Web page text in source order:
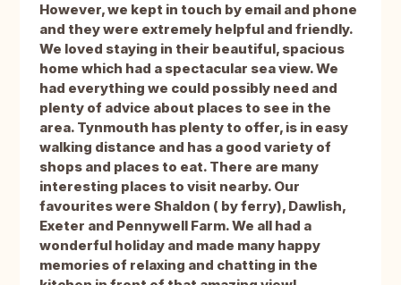
However, we kept in touch by email and phone
and they were extremely helpful and friendly.
We loved staying in their beautiful, spacious
home which had a spectacular sea view. We
had everything we could possibly need and
plenty of advice about places to see in the
area. Tynmouth has plenty to offer, is in easy
walking distance and has a good variety of
shops and places to eat. There are many
interesting places to visit nearby. Our
favourites were Shaldon ( by ferry), Dawlish,
Exeter and Pennywell Farm. We all had a
wonderful holiday and made many happy
memories of relaxing and chatting in the